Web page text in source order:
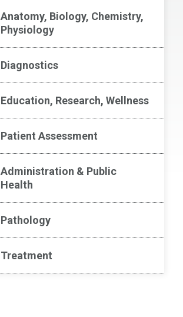
Anatomy, Biology, Chemistry,
Physiology
Diagnostics
Education, Research, Wellness
Patient Assessment
Administration & Public
Health
Pathology
Treatment